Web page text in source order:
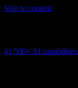
Skip to content
41,500+ AI capabilities